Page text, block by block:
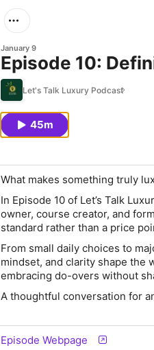
January 9
Episode 10:
Let's Talk Luxury Podcast
45m
What makes something truly
In Episode 10 of Let’s Talk
owner, course creator, and
standard rather than a price
From small daily choices to
mindset, and clarity shape the
embracing do-overs without
A thoughtful conversation for
Episode Webpage